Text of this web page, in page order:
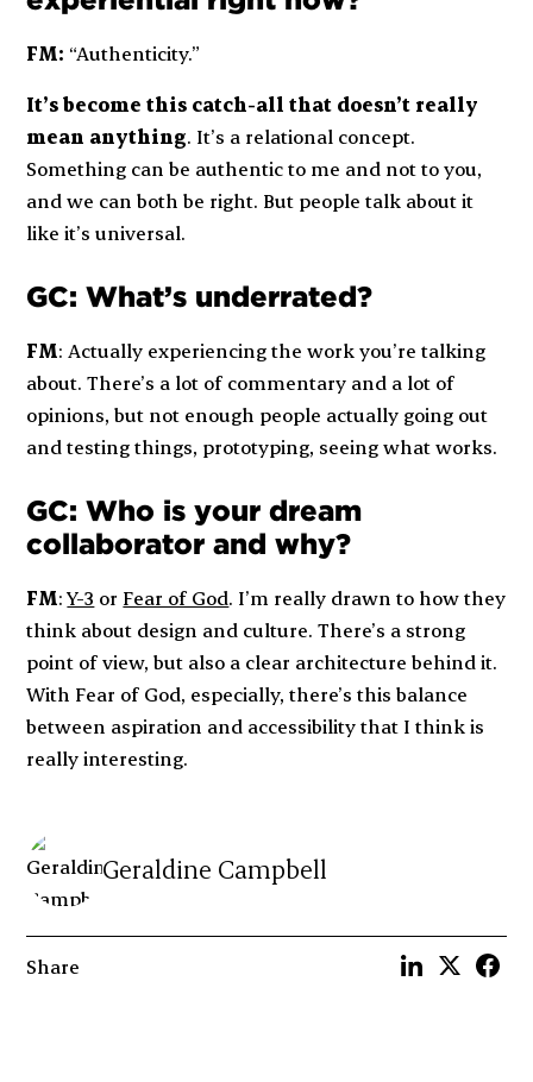
Geraldine Campbell
Share
FM: “Authenticity.”
It’s become this catch-all that doesn’t really
mean anything. It’s a relational concept.
Something can be authentic to me and not to you,
and we can both be right. But people talk about it
like it’s universal.
GC: What’s underrated?
FM: Actually experiencing the work you’re talking
about. There’s a lot of commentary and a lot of
opinions, but not enough people actually going out
and testing things, prototyping, seeing what works.
GC: Who is your dream
collaborator and why?
FM:Y-3 or Fear of God. I’m really drawn to how they
think about design and culture. There’s a strong
point of view, but also a clear architecture behind it.
With Fear of God, especially, there’s this balance
between aspiration and accessibility that I think is
really interesting.